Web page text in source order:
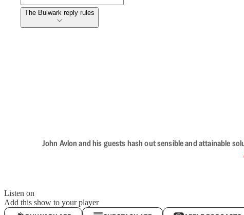
The Bulwark reply rules
John Avlon and his guests hash out sensible and attainable
Listen on
Add this show to your player